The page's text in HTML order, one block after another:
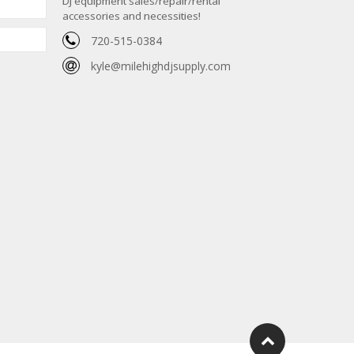
accessories and necessities!
720-515-0384
kyle@milehighdjsupply.com